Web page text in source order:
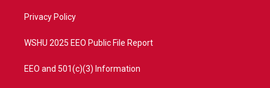
a
Privacy Policy
WSHU 2025 EEO Public File Report
EEO and 501(c)(3) Information